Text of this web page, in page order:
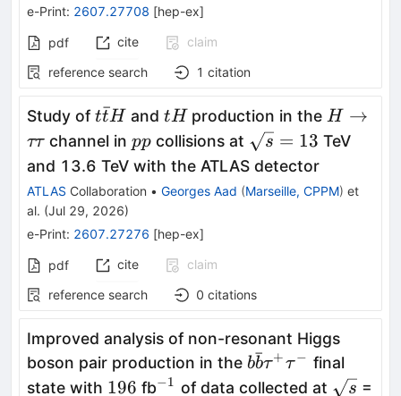
e-Print: 2607.27708 [hep-ex]
pdf cite
claim
reference search
1 citation
Study oft\bar{t}H
tt
ˉHand tH
tHproduction in the H\toττ
H →
ττ channel inpp
pp collisions at \sqrt{s}=13
s = 13 TeV
and 13.6 TeV with the ATLAS detector
ATLAS Collaboration • Georges Aad (Marseille, CPPM) et
al. (Jul 29, 2026)
e-Print: 2607.27276 [hep-ex]
pdf cite
claim
reference search
0 citations
Improved analysis of non-resonant Higgs
boson pair production in the b\bar{b}
τ^+τ^-
bb
ˉτ+ τ − final
state with 196
196 fb^{-1}
−1 of data collected at \sqrt{s}
s =